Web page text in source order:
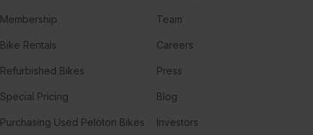
Membership
Bike Rentals
Refurbished Bikes
Special Pricing
Purchasing Used Peloton Bikes
Team
Careers
Press
Blog
Investors